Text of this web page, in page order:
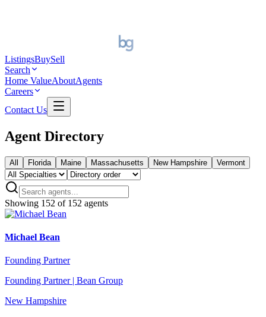
ListingsBuySell
Search
Home ValueAboutAgents
Careers
Contact Us
Agent Directory
All Florida Maine Massachusetts New Hampshire Vermont
Showing 152 of 152 agents
Michael Bean
Founding Partner
Founding Partner | Bean Group
New Hampshire